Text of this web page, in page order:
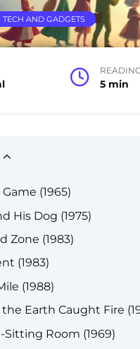
TECH AND GADGETS
5 min
(1965)
His Dog (1975)
Zone (1983)
(1983)
(1988)
Earth Caught Fire
Sitting Room (1969)